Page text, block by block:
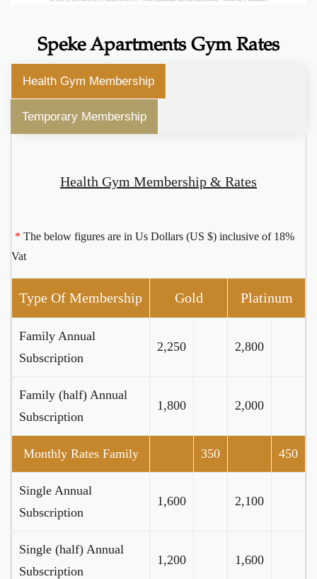
Speke Apartments Gym Rates
Health Gym Membership
Temporary Membership
Health Gym Membership & Rates
* The below figures are in Us Dollars (US $) inclusive of 18%
Vat
Type Of Membership Gold Platinum
Family Annual
Subscription
2,250 2,800
Family (half) Annual
Subscription
1,800 2,000
Monthly Rates Family 350 450
Single Annual
Subscription
1,600 2,100
Single (half) Annual
Subscription
1,200 1,600